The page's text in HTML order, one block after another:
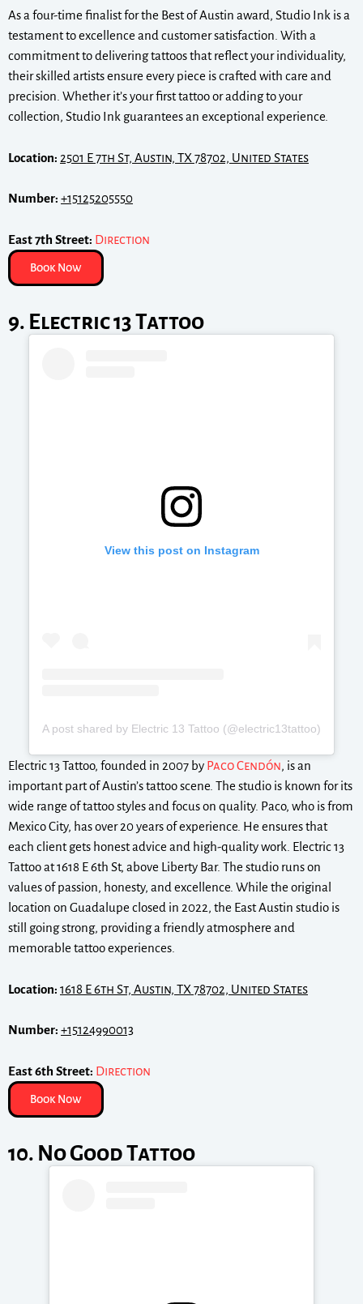
As a four-time finalist for the Best of Austin award, Studio Ink is a
testament to excellence and customer satisfaction. With a
commitment to delivering tattoos that reflect your individuality,
their skilled artists ensure every piece is crafted with care and
precision. Whether it’s your first tattoo or adding to your
collection, Studio Ink guarantees an exceptional experience.
Location: 2501 E 7th St, Austin, TX 78702, United States
Number: +15125205550
East 7th Street: Direction
Book Now
9. Electric 13 Tattoo
View this post on Instagram
A post shared by Electric 13 Tattoo (@electric13tattoo)
Electric 13 Tattoo, founded in 2007 by Paco Cendón, is an
important part of Austin’s tattoo scene. The studio is known for its
wide range of tattoo styles and focus on quality. Paco, who is from
Mexico City, has over 20 years of experience. He ensures that
each client gets honest advice and high-quality work. Electric 13
Tattoo at 1618 E 6th St, above Liberty Bar. The studio runs on
values of passion, honesty, and excellence. While the original
location on Guadalupe closed in 2022, the East Austin studio is
still going strong, providing a friendly atmosphere and
memorable tattoo experiences.
Location: 1618 E 6th St, Austin, TX 78702, United States
Number: +15124990013
East 6th Street: Direction
Book Now
10. No Good Tattoo